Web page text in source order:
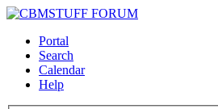
Portal
Search
Calendar
Help